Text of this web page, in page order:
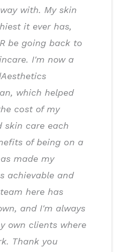
with. My skin
it ever has,
be going back to
I'm now a
which helped
cost of my
skin care each
of being on a
made my
achievable and
here has
and I'm always
own clients where
Thank you